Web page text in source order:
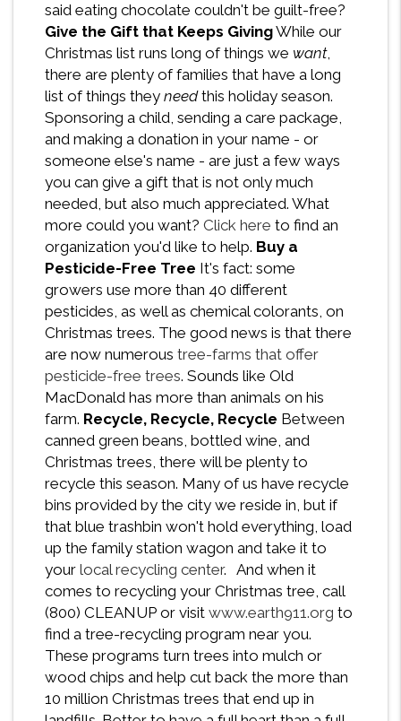
said eating chocolate couldn't be guilt-free?
Give the Gift that Keeps GivingWhile our
Christmas list runs long of things we want,
there are plenty of families that have a long
list of things they needthis holiday season.
Sponsoring a child, sending a care package,
and making a donation in your name - or
someone else's name - are just a few ways
you can give a gift that is not only much
needed, but also much appreciated. What
more could you want? Click here to find an
organization you'd like to help. Buy a
Pesticide-Free Tree It's fact: some
growers use more than 40 different
pesticides, as well as chemical colorants, on
Christmas trees. The good news is that there
are now numerous tree-farms that offer
pesticide-free trees. Sounds like Old
MacDonald has more than animals on his
farm. Recycle, Recycle, Recycle Between
canned green beans, bottled wine, and
Christmas trees, there will be plenty to
recycle this season. Many of us have recycle
bins provided by the city we reside in, but if
that blue trashbin won't hold everything, load
up the family station wagon and take it to
your local recycling center. And when it
comes to recycling your Christmas tree, call
(800) CLEANUP or visit www.earth911.org to
find a tree-recycling program near you.
These programs turn trees into mulch or
wood chips and help cut back the more than
10 million Christmas trees that end up in